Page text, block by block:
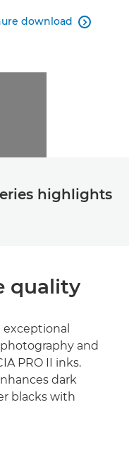
download 
highlights
quality
and
PRO II inks.
dark
blacks with